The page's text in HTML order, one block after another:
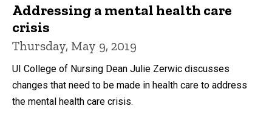
Addressing a mental health care
crisis
Thursday, May 9, 2019
UI College of Nursing Dean Julie Zerwic discusses
changes that need to be made in health care to address
the mental health care crisis.